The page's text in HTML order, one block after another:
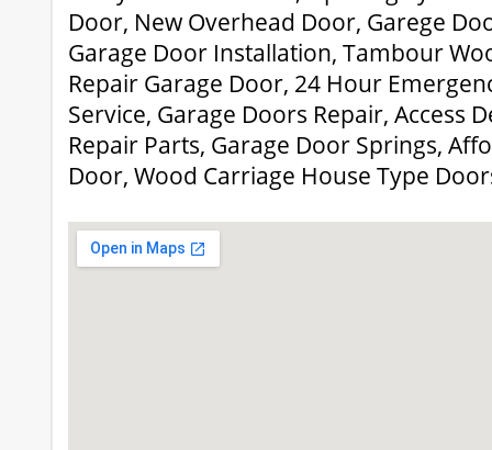
Door, New Overhead Door, Garege
Garage Door Installation, Tambour
Repair Garage Door, 24 Hour
Service, Garage Doors Repair, Access
Repair Parts, Garage Door Springs,
Door, Wood Carriage House Type